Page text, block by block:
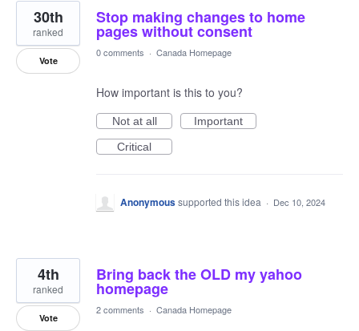
Stop making changes to home
pages without consent
30th
ranked
Vote
0 comments · Canada Homepage
How important is this to you?
Not at all
Important
Critical
Anonymoussupported this idea · Dec 10, 2024
Bring back the OLD my yahoo
homepage
4th
ranked
Vote
2 comments · Canada Homepage